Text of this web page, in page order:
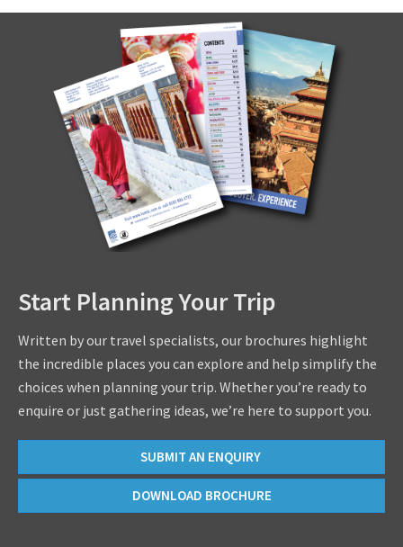
Start Planning Your Trip
Written by our travel specialists, our brochures highlight
the incredible places you can explore and help simplify the
choices when planning your trip. Whether you’re ready to
enquire or just gathering ideas, we’re here to support you.
SUBMIT AN ENQUIRY
DOWNLOAD BROCHURE